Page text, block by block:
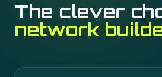
The clever
network